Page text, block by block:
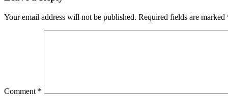
Your email address will not be published. Required fields are marked
Comment *